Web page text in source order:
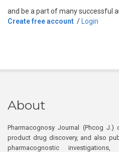
and be a part of many successful
Create free account / Login
About
Pharmacognosy Journal (Phcog
product drug discovery, and also
pharmacognostic